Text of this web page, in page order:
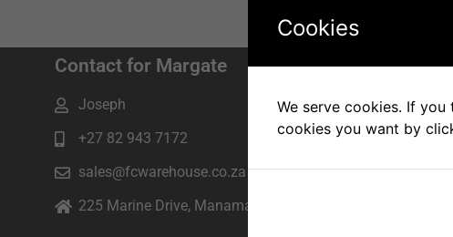
Contact for Margate
Joseph
+27 82 943 7172
sales@fcwarehouse.co.za
225 Marine Drive, Manama beach, Margate
Cookies
We serve cookies. If
cookies you want by